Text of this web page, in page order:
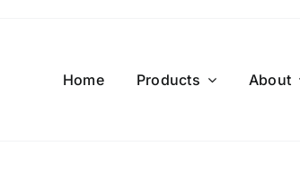
Home
Products About